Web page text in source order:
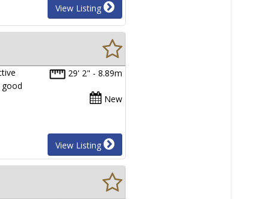
View Listing
29' 2" - 8.89m
New
View Listing